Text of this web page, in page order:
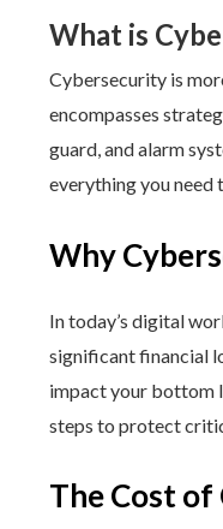
What is
Cybersecurity is
encompasses
guard, and alarm
everything you
Why
In today’s digital
significant financial
impact your bottom
steps to protect
The Cost of